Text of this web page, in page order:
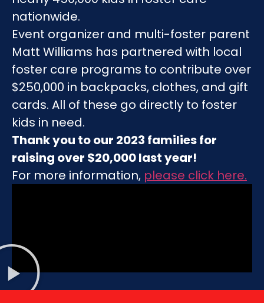
nationwide.
Event organizer and multi-foster parent
Matt Williams has partnered with local
foster care programs to contribute over
$250,000 in backpacks, clothes, and gift
cards. All of these go directly to foster
kids in need.
Thank you to our 2023 families for
raising over $20,000 last year!
For more information, please click here.